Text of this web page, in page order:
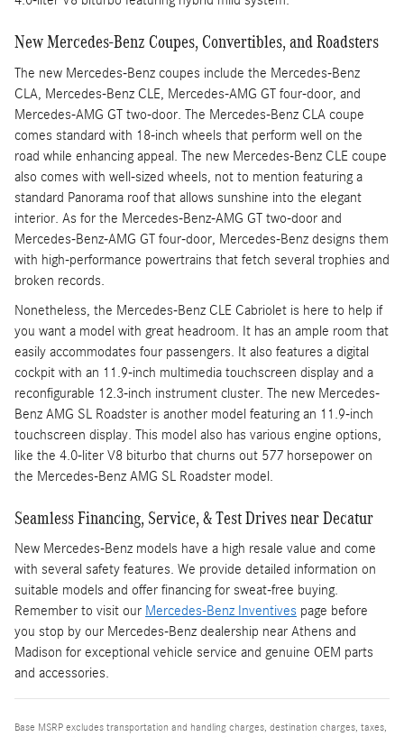
New Mercedes-Benz Coupes, Convertibles, and Roadsters
The new Mercedes-Benz coupes include the Mercedes-Benz
CLA, Mercedes-Benz CLE, Mercedes-AMG GT four-door, and
Mercedes-AMG GT two-door. The Mercedes-Benz CLA coupe
comes standard with 18-inch wheels that perform well on the
road while enhancing appeal. The new Mercedes-Benz CLE coupe
also comes with well-sized wheels, not to mention featuring a
standard Panorama roof that allows sunshine into the elegant
interior. As for the Mercedes-Benz-AMG GT two-door and
Mercedes-Benz-AMG GT four-door, Mercedes-Benz designs them
with high-performance powertrains that fetch several trophies and
broken records.
Nonetheless, the Mercedes-Benz CLE Cabriolet is here to help if
you want a model with great headroom. It has an ample room that
easily accommodates four passengers. It also features a digital
cockpit with an 11.9-inch multimedia touchscreen display and a
reconfigurable 12.3-inch instrument cluster. The new Mercedes-
Benz AMG SL Roadster is another model featuring an 11.9-inch
touchscreen display. This model also has various engine options,
like the 4.0-liter V8 biturbo that churns out 577 horsepower on
the Mercedes-Benz AMG SL Roadster model.
Seamless Financing, Service, & Test Drives near Decatur
New Mercedes-Benz models have a high resale value and come
with several safety features. We provide detailed information on
suitable models and offer financing for sweat-free buying.
Remember to visit our Mercedes-Benz Inventives page before
you stop by our Mercedes-Benz dealership near Athens and
Madison for exceptional vehicle service and genuine OEM parts
and accessories.
Base MSRP excludes transportation and handling charges, destination charges, taxes,